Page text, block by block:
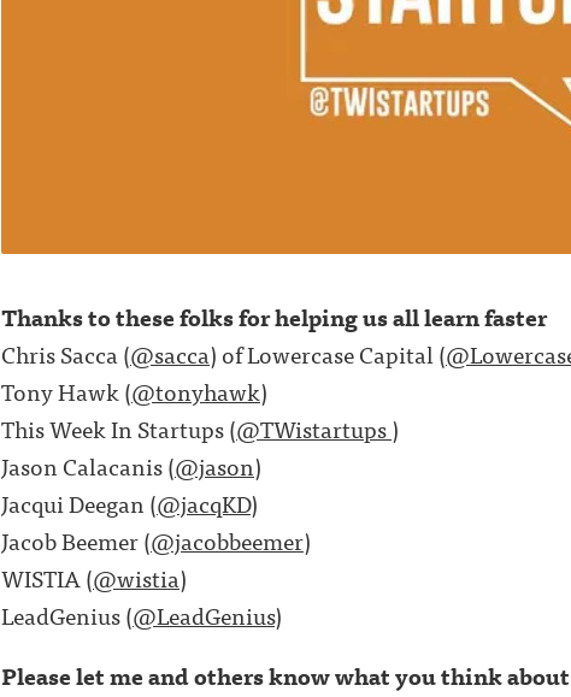
Thanks to these folks for helping us all learn faster
Chris Sacca (@sacca) of Lowercase Capital (
Tony Hawk (@tonyhawk)
This Week In Startups (@TWistartups)
Jason Calacanis (@jason)
Jacqui Deegan (@jacqKD)
Jacob Beemer (@jacobbeemer)
WISTIA (@wistia)
LeadGenius (@LeadGenius)
Please let me and others know what you think